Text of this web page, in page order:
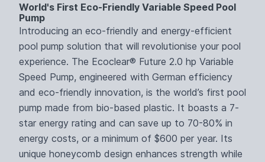
World's First Eco-Friendly Variable Speed Pool
Pump
Introducing an eco-friendly and energy-efficient
pool pump solution that will revolutionise your pool
experience. The Ecoclear® Future 2.0 hp Variable
Speed Pump, engineered with German efficiency
and eco-friendly innovation, is the world’s first pool
pump made from bio-based plastic. It boasts a 7-
star energy rating and can save up to 70-80% in
energy costs, or a minimum of $600 per year. Its
unique honeycomb design enhances strength while